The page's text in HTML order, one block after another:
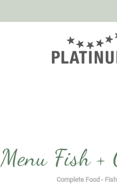
Menu Fish +
Complete Food -